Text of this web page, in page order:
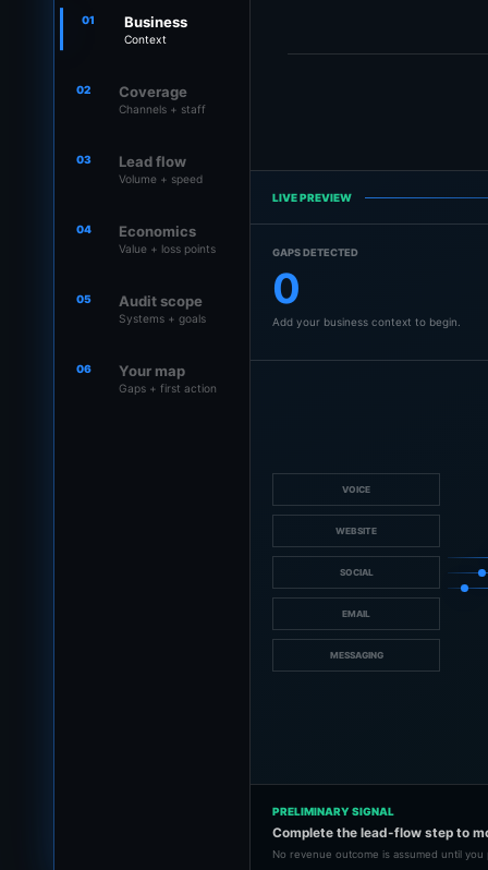
01 Business
Context
02 Coverage
Channels + staff
03 Lead flow
Volume + speed
04 Economics
Value + loss points
05 Audit scope
Systems + goals
06 Your map
Gaps + first action
LIVE PREVIEW
GAPS DETECTED
0
Add your business context to begin.
VOICE
WEBSITE
SOCIAL
EMAIL
MESSAGING
PRELIMINARY SIGNAL
Complete the lead-flow step to
No revenue outcome is assumed until